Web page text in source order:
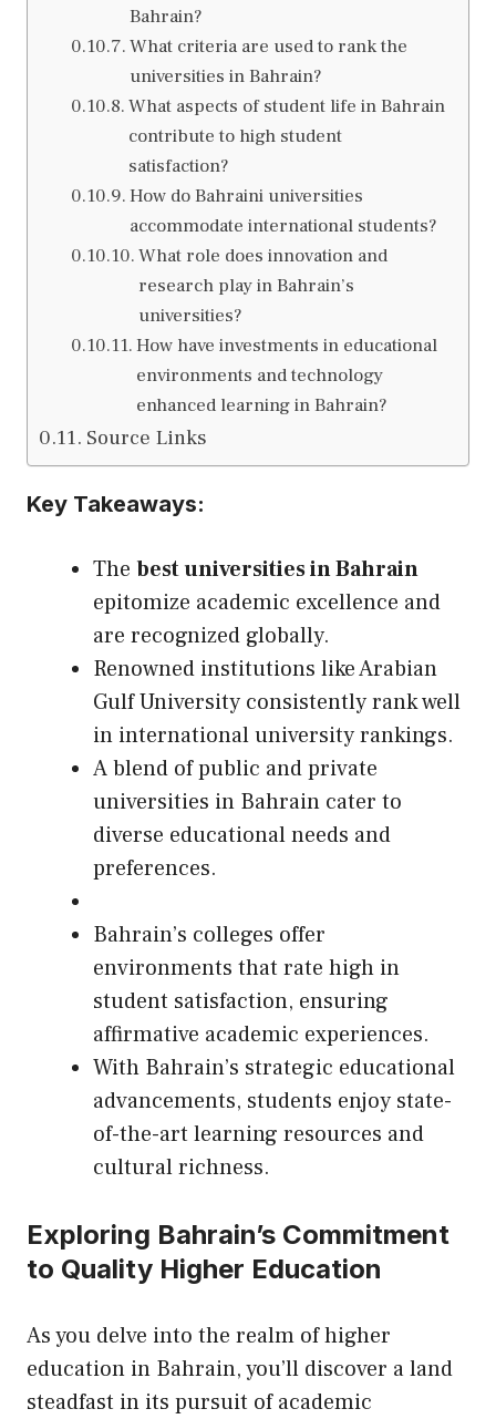
Bahrain?
What criteria are used to rank the
universities in Bahrain?
What aspects of student life in Bahrain
contribute to high student
satisfaction?
How do Bahraini universities
accommodate international students?
What role does innovation and
research play in Bahrain’s
universities?
How have investments in educational
environments and technology
enhanced learning in Bahrain?
Source Links
Key Takeaways:
The best universities in Bahrain
epitomize academic excellence and
are recognized globally.
Renowned institutions like Arabian
Gulf University consistently rank well
in international university rankings.
A blend of public and private
universities in Bahrain cater to
diverse educational needs and
preferences.
Bahrain’s colleges offer
environments that rate high in
student satisfaction, ensuring
affirmative academic experiences.
With Bahrain’s strategic educational
advancements, students enjoy state-
of-the-art learning resources and
cultural richness.
Exploring Bahrain’s Commitment
to Quality Higher Education
As you delve into the realm of higher
education in Bahrain, you’ll discover a land
steadfast in its pursuit of academic